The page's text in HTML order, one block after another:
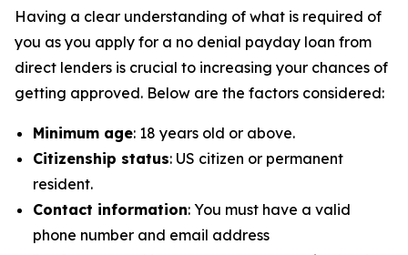
Having a clear understanding of what is required of
you as you apply for a no denial payday loan from
direct lenders is crucial to increasing your chances of
getting approved. Below are the factors considered:
Minimum age: 18 years old or above.
Citizenship status: US citizen or permanent
resident.
Contact information: You must have a valid
phone number and email address